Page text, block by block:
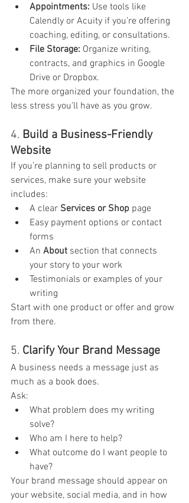
Appointments: Use tools like
Calendly or Acuity if you’re offering
coaching, editing, or consultations.
File Storage: Organize writing,
contracts, and graphics in Google
Drive or Dropbox.
The more organized your foundation, the
less stress you’ll have as you grow.
4. Build a Business-Friendly
Website
If you’re planning to sell products or
services, make sure your website
includes:
A clear Services or Shop page
Easy payment options or contact
forms
An About section that connects
your story to your work
Testimonials or examples of your
writing
Start with one product or offer and grow
from there.
5. Clarify Your Brand Message
A business needs a message just as
much as a book does.
Ask:
What problem does my writing
solve?
Who am I here to help?
What outcome do I want people to
have?
Your brand message should appear on
your website, social media, and in how